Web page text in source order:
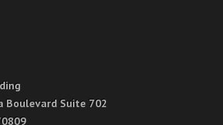
Boulevard Suite 702